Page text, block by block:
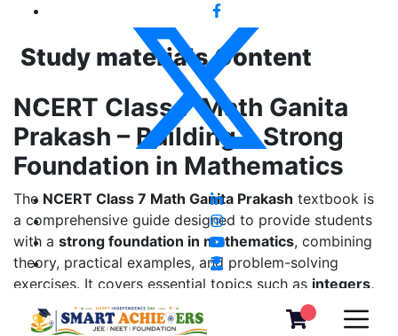
Study materials Content
NCERT Class 7 Math Ganita
Prakash – Building a Strong
Foundation in Mathematics
The NCERT Class 7 Math Ganita Prakash textbook is
a comprehensive guide designed to provide students
with a strong foundation in mathematics, combining
theory, practical examples, and problem-solving
exercises. It covers essential topics such as integers,
fractions, decimals, algebra, geometry, ratio and
proportion, data handling, and probability, helping